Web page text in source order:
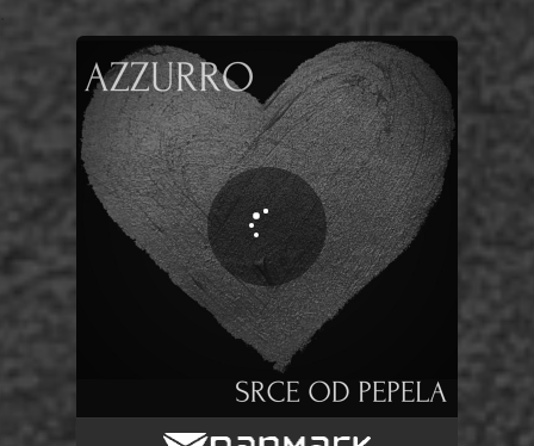
You're all set!
Srce od pepela